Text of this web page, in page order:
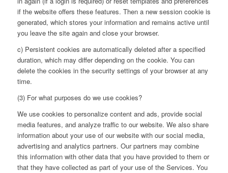
if the website offers these features. Then a new session cookie is
generated, which stores your information and remains active until
you leave the site again and close your browser.
c) Persistent cookies are automatically deleted after a specified
duration, which may differ depending on the cookie. You can
delete the cookies in the security settings of your browser at any
time.
(3) For what purposes do we use cookies?
We use cookies to personalize content and ads, provide social
media features, and analyze traffic to our website. We also share
information about your use of our website with our social media,
advertising and analytics partners. Our partners may combine
this information with other data that you have provided to them or
that they have collected as part of your use of the Services. You